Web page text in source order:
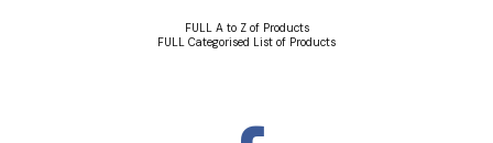
FULL A to Z of Products
FULL Categorised List of Products